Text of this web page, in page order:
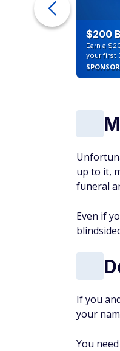
$200
Earn a
your first
up to it,
funeral
Even if
If you
your
You